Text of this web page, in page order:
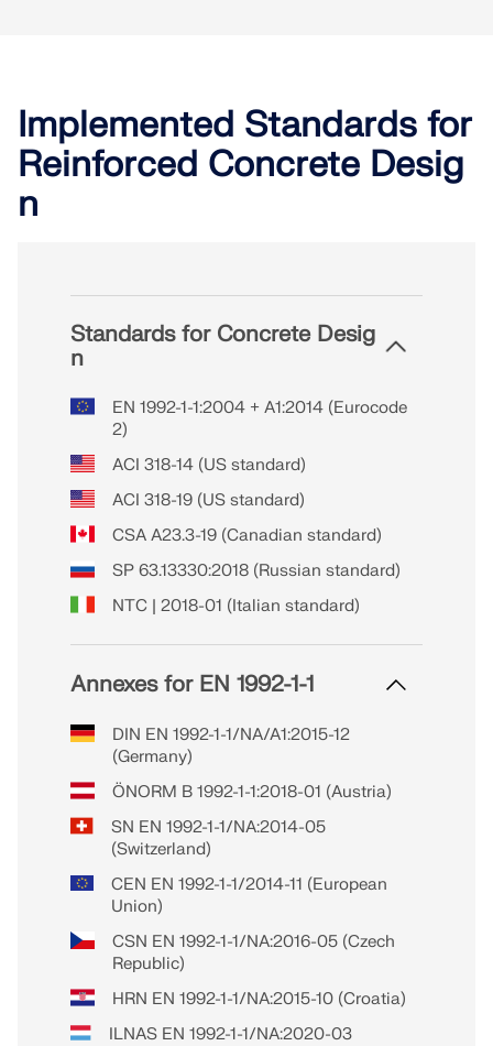
Implemented Standards for
Reinforced Concrete Desig
n
Standards for Concrete Desig
n
EN 1992-1-1:2004 + A1:2014 (Eurocode
2)
ACI 318-14 (US standard)
ACI 318-19 (US standard)
CSA A23.3-19 (Canadian standard)
SP 63.13330:2018 (Russian standard)
NTC | 2018-01 (Italian standard)
Annexes for EN 1992-1-1
DIN EN 1992-1-1/NA/A1:2015-12
(Germany)
ÖNORM B 1992-1-1:2018-01 (Austria)
SN EN 1992-1-1/NA:2014-05
(Switzerland)
CEN EN 1992-1-1/2014-11 (European
Union)
CSN EN 1992-1-1/NA:2016-05 (Czech
Republic)
HRN EN 1992-1-1/NA:2015-10 (Croatia)
ILNAS EN 1992-1-1/NA:2020-03